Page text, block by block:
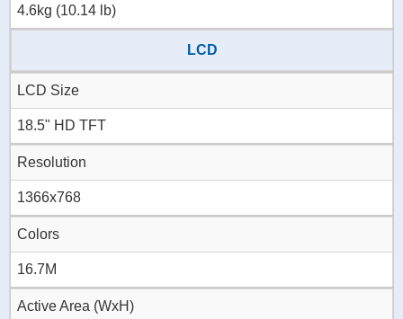
4.6kg (10.14 lb)
LCD
LCD Size
18.5" HD TFT
Resolution
1366x768
Colors
16.7M
Active Area (WxH)